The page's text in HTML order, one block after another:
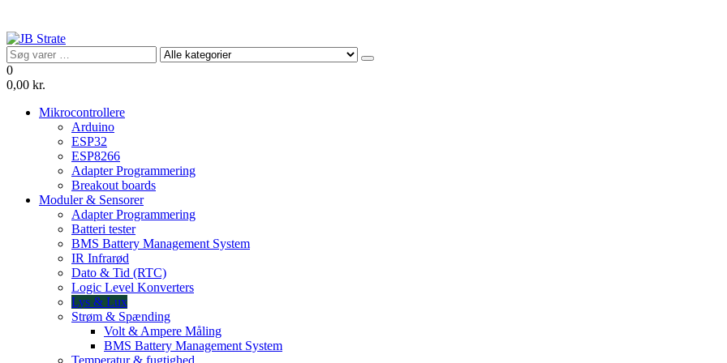
indhold
JB Strate
0
0,00 kr.
Mikrocontrollere
Arduino
ESP32
ESP8266
Adapter Programmering
Breakout boards
Moduler & Sensorer
Adapter Programmering
Batteri tester
BMS Battery Management System
IR Infrarød
Dato & Tid (RTC)
Logic Level Konverters
Lys & Lux
Strøm & Spænding
Volt & Ampere Måling
BMS Battery Management System
Temperatur & fugtighed